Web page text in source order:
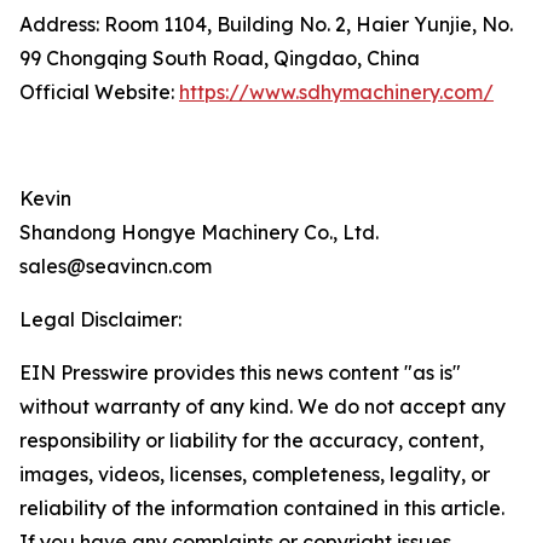
Address: Room 1104, Building No. 2, Haier Yunjie, No.
99 Chongqing South Road, Qingdao, China
Official Website: https://www.sdhymachinery.com/
Kevin
Shandong Hongye Machinery Co., Ltd.
sales@seavincn.com
Legal Disclaimer:
EIN Presswire provides this news content "as is"
without warranty of any kind. We do not accept any
responsibility or liability for the accuracy, content,
images, videos, licenses, completeness, legality, or
reliability of the information contained in this article.